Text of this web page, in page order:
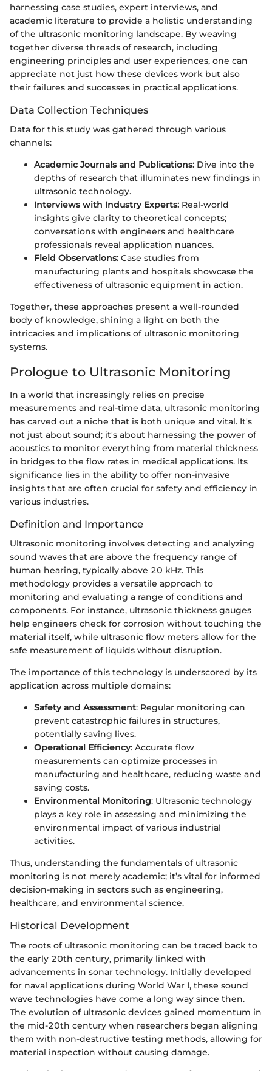
harnessing case studies, expert interviews, and
academic literature to provide a holistic understanding
of the ultrasonic monitoring landscape. By weaving
together diverse threads of research, including
engineering principles and user experiences, one can
appreciate not just how these devices work but also
their failures and successes in practical applications.
Data Collection Techniques
Data for this study was gathered through various
channels:
Academic Journals and Publications: Dive into the
depths of research that illuminates new findings in
ultrasonic technology.
Interviews with Industry Experts: Real-world
insights give clarity to theoretical concepts;
conversations with engineers and healthcare
professionals reveal application nuances.
Field Observations: Case studies from
manufacturing plants and hospitals showcase the
effectiveness of ultrasonic equipment in action.
Together, these approaches present a well-rounded
body of knowledge, shining a light on both the
intricacies and implications of ultrasonic monitoring
systems.
Prologue to Ultrasonic Monitoring
In a world that increasingly relies on precise
measurements and real-time data, ultrasonic monitoring
has carved out a niche that is both unique and vital. It's
not just about sound; it's about harnessing the power of
acoustics to monitor everything from material thickness
in bridges to the flow rates in medical applications. Its
significance lies in the ability to offer non-invasive
insights that are often crucial for safety and efficiency in
various industries.
Definition and Importance
Ultrasonic monitoring involves detecting and analyzing
sound waves that are above the frequency range of
human hearing, typically above 20 kHz. This
methodology provides a versatile approach to
monitoring and evaluating a range of conditions and
components. For instance, ultrasonic thickness gauges
help engineers check for corrosion without touching the
material itself, while ultrasonic flow meters allow for the
safe measurement of liquids without disruption.
The importance of this technology is underscored by its
application across multiple domains:
Safety and Assessment: Regular monitoring can
prevent catastrophic failures in structures,
potentially saving lives.
Operational Efficiency: Accurate flow
measurements can optimize processes in
manufacturing and healthcare, reducing waste and
saving costs.
Environmental Monitoring: Ultrasonic technology
plays a key role in assessing and minimizing the
environmental impact of various industrial
activities.
Thus, understanding the fundamentals of ultrasonic
monitoring is not merely academic; it’s vital for informed
decision-making in sectors such as engineering,
healthcare, and environmental science.
Historical Development
The roots of ultrasonic monitoring can be traced back to
the early 20th century, primarily linked with
advancements in sonar technology. Initially developed
for naval applications during World War I, these sound
wave technologies have come a long way since then.
The evolution of ultrasonic devices gained momentum in
the mid-20th century when researchers began aligning
them with non-destructive testing methods, allowing for
material inspection without causing damage.